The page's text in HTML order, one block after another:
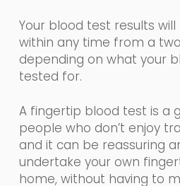
Your blood test results will
within any time from a
depending on what your
tested for.
A fingertip blood test is a
people who don’t enjoy
and it can be reassuring
undertake your own
home, without having to